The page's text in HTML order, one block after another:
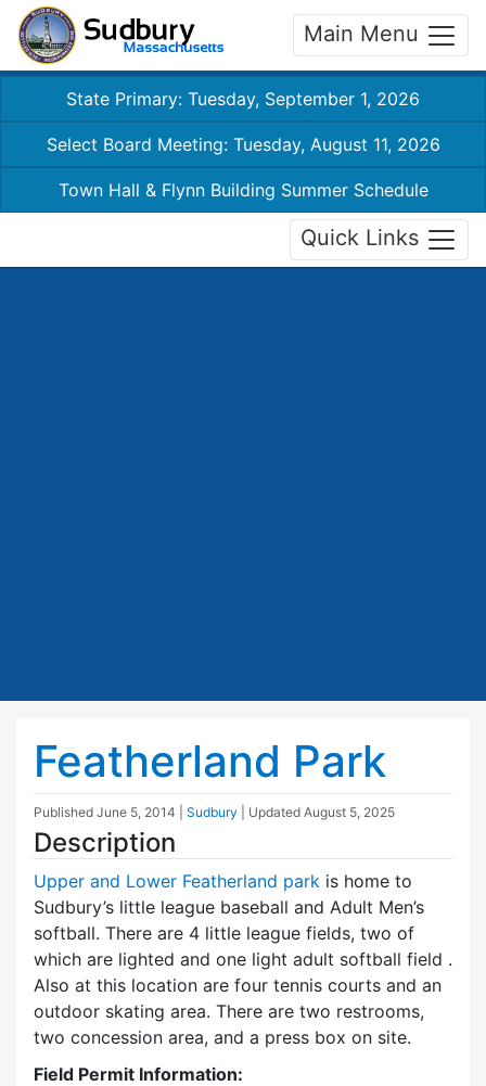
Main Menu
State Primary: Tuesday, September 1, 2026
Select Board Meeting: Tuesday, August 11, 2026
Town Hall & Flynn Building Summer Schedule
Quick Links
Featherland Park
Published June 5, 2014 Sudbury | Updated August 5, 2025
Description
Upper and Lower Featherland park is home to
Sudbury’s little league baseball and Adult Men’s
softball. There are 4 little league fields, two of
which are lighted and one light adult softball field .
Also at this location are four tennis courts and an
outdoor skating area. There are two restrooms,
two concession area, and a press box on site.
Field Permit Information: